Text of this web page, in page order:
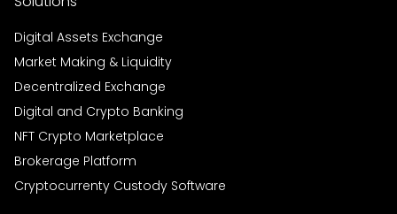
Digital Assets Exchange
Market Making & Liquidity
Decentralized Exchange
Digital and Crypto Banking
NFT Crypto Marketplace
Brokerage Platform
Cryptocurrenty Custody Software